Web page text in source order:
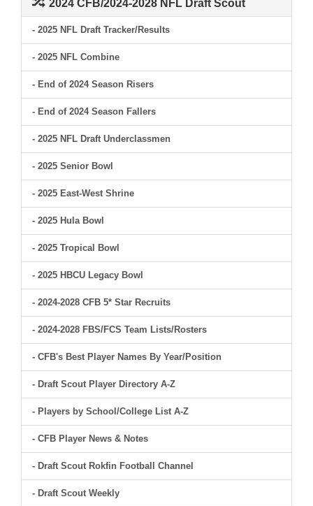
2024 CFB/2024-2028 NFL Draft Scout
- 2025 NFL Draft Tracker/Results
- 2025 NFL Combine
- End of 2024 Season Risers
- End of 2024 Season Fallers
- 2025 NFL Draft Underclassmen
- 2025 Senior Bowl
- 2025 East-West Shrine
- 2025 Hula Bowl
- 2025 Tropical Bowl
- 2025 HBCU Legacy Bowl
- 2024-2028 CFB 5* Star Recruits
- 2024-2028 FBS/FCS Team Lists/Rosters
- CFB's Best Player Names By Year/Position
- Draft Scout Player Directory A-Z
- Players by School/College List A-Z
- CFB Player News & Notes
- Draft Scout Rokfin Football Channel
- Draft Scout Weekly